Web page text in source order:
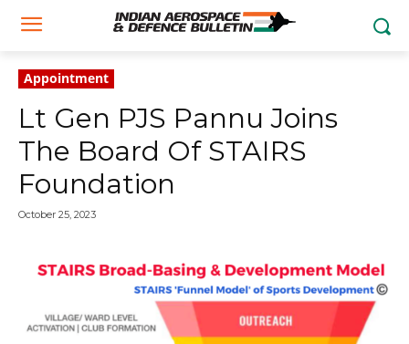
Appointment
Lt Gen PJS Pannu Joins
The Board Of STAIRS
Foundation
October 25, 2023